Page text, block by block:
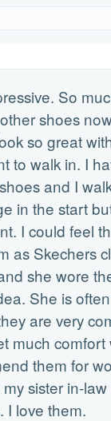
So
shoes
so great
to walk in. I
and I
in the start
I could feel
as Skechers
she wore
She is
are very
much
them for
sister in-
I love them.